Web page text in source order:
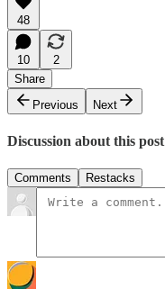
48
10
2
Share
Previous
Next
Discussion about this post
Comments Restacks